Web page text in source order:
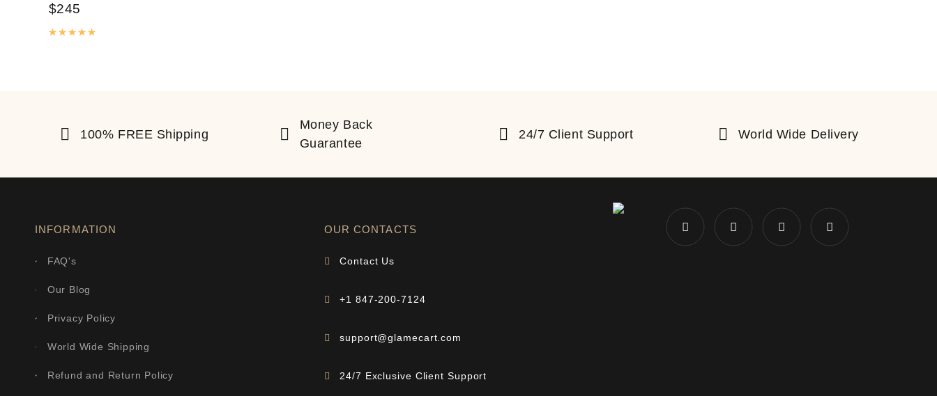
$245
100% FREE Shipping
Money Back
Guarantee
24/7 Client Support World Wide Delivery
INFORMATION
FAQ's
Our Blog
Privacy Policy
World Wide Shipping
Refund and Return Policy
OUR CONTACTS
Contact Us
+1 847-200-7124
support@glamecart.com
24/7 Exclusive Client Support